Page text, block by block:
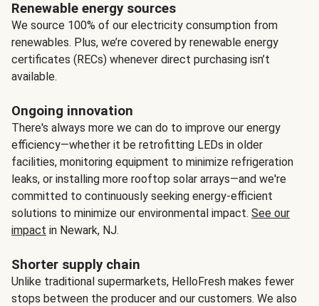
Renewable energy sources
We source 100% of our electricity consumption from
renewables. Plus, we’re covered by renewable energy
certificates (RECs) whenever direct purchasing isn’t
available.
Ongoing innovation
There's always more we can do to improve our energy
efficiency—whether it be retrofitting LEDs in older
facilities, monitoring equipment to minimize refrigeration
leaks, or installing more rooftop solar arrays—and we're
committed to continuously seeking energy-efficient
solutions to minimize our environmental impact. See our
impact in Newark, NJ.
Shorter supply chain
Unlike traditional supermarkets, HelloFresh makes fewer
stops between the producer and our customers. We also